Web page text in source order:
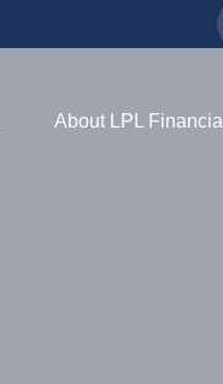
About LPL Financial